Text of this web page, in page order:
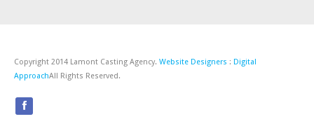
Copyright 2014 Lamont Casting Agency. Website Designers : Digital
ApproachAll Rights Reserved.